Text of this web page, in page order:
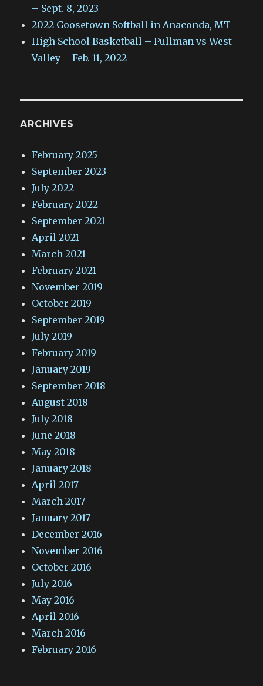
– Sept. 8, 2023
2022 Goosetown Softball in Anaconda, MT
High School Basketball – Pullman vs West
Valley – Feb. 11, 2022
ARCHIVES
February 2025
September 2023
July 2022
February 2022
September 2021
April 2021
March 2021
February 2021
November 2019
October 2019
September 2019
July 2019
February 2019
January 2019
September 2018
August 2018
July 2018
June 2018
May 2018
January 2018
April 2017
March 2017
January 2017
December 2016
November 2016
October 2016
July 2016
May 2016
April 2016
March 2016
February 2016